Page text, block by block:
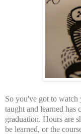
So you've got to
taught and learned has
graduation. Hours are
be learned, or the